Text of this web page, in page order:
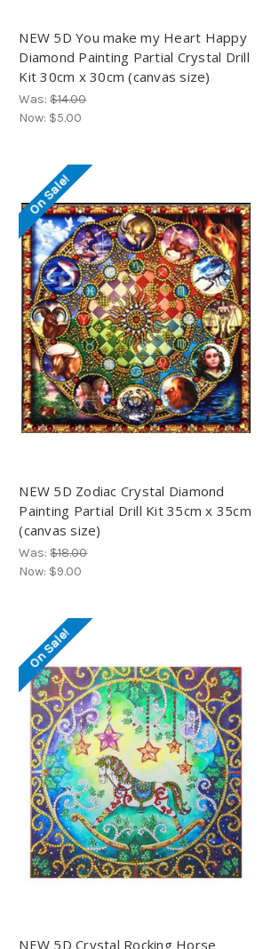
NEW 5D You make my Heart Happy
Diamond Painting Partial Crystal Drill
Kit 30cm x 30cm (canvas size)
Was:$14.00
Now: $5.00
On Sale!
NEW 5D Zodiac Crystal Diamond
Painting Partial Drill Kit 35cm x 35cm
(canvas size)
Was:$18.00
Now: $9.00
On Sale!
NEW 5D Crystal Rocking Horse